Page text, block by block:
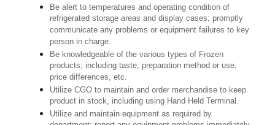
Be alert to temperatures and operating condition of
refrigerated storage areas and display cases; promptly
communicate any problems or equipment failures to key
person in charge.
Be knowledgeable of the various types of Frozen
products; including taste, preparation method or use,
price differences, etc.
Utilize CGO to maintain and order merchandise to keep
product in stock, including using Hand Held Terminal.
Utilize and maintain equipment as required by